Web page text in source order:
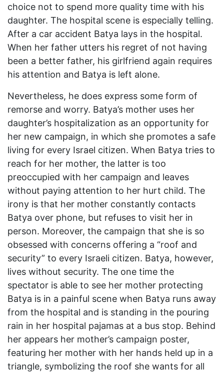
choice not to spend more quality time with his
daughter. The hospital scene is especially telling.
After a car accident Batya lays in the hospital.
When her father utters his regret of not having
been a better father, his girlfriend again requires
his attention and Batya is left alone.
Nevertheless, he does express some form of
remorse and worry. Batya’s mother uses her
daughter’s hospitalization as an opportunity for
her new campaign, in which she promotes a safe
living for every Israel citizen. When Batya tries to
reach for her mother, the latter is too
preoccupied with her campaign and leaves
without paying attention to her hurt child. The
irony is that her mother constantly contacts
Batya over phone, but refuses to visit her in
person. Moreover, the campaign that she is so
obsessed with concerns offering a “roof and
security” to every Israeli citizen. Batya, however,
lives without security. The one time the
spectator is able to see her mother protecting
Batya is in a painful scene when Batya runs away
from the hospital and is standing in the pouring
rain in her hospital pajamas at a bus stop. Behind
her appears her mother’s campaign poster,
featuring her mother with her hands held up in a
triangle, symbolizing the roof she wants for all